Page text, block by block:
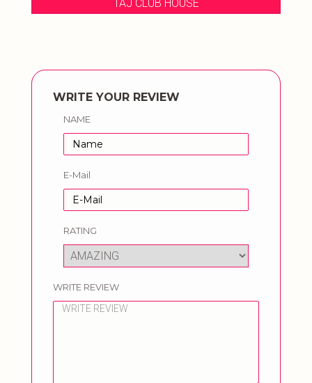
TAJ CLUB HOUSE
WRITE YOUR REVIEW
NAME
E-Mail
RATING
WRITE REVIEW